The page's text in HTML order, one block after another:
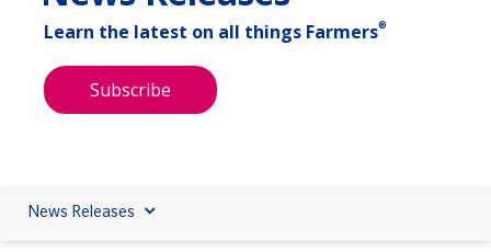
Learn the latest on all things Farmers®
Subscribe
News Releases